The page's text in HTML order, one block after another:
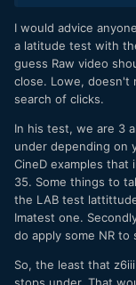
needs, it's gone
Yes, I wanted
Z6II is that it's
handling of the Zf
when a battery
further.
As an out and out
improved, but
component for
Which is partly
needs.
But having said
I would advice
a latitude test with
guess Raw video
close. Lowe, doesn't
search of clicks.
In his test, we are 3
under depending on
CineD examples
35. Some things to
the LAB test
Imatest one.
do apply some NR
So, the least that